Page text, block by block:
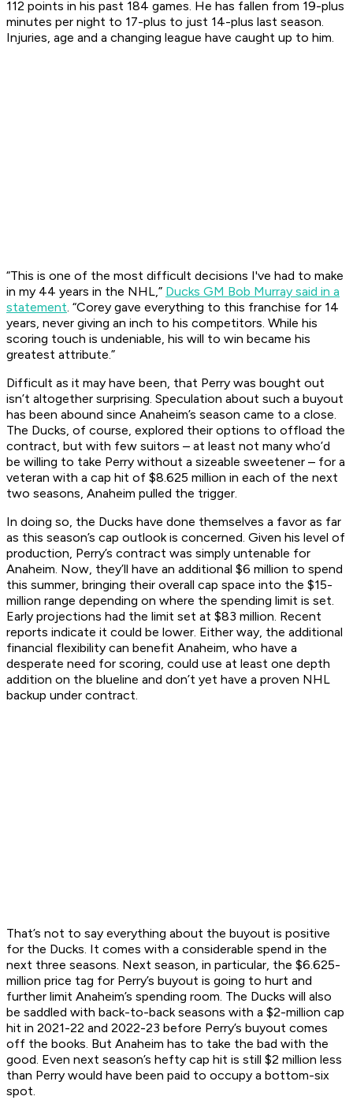
112 points in his past 184 games. He has fallen from 19-plus
minutes per night to 17-plus to just 14-plus last season.
Injuries, age and a changing league have caught up to him.
“This is one of the most difficult decisions I've had to make
in my 44 years in the NHL,” Ducks GM Bob Murray said in a
statement. “Corey gave everything to this franchise for 14
years, never giving an inch to his competitors. While his
scoring touch is undeniable, his will to win became his
greatest attribute.”
Difficult as it may have been, that Perry was bought out
isn’t altogether surprising. Speculation about such a buyout
has been abound since Anaheim’s season came to a close.
The Ducks, of course, explored their options to offload the
contract, but with few suitors – at least not many who’d
be willing to take Perry without a sizeable sweetener – for a
veteran with a cap hit of $8.625 million in each of the next
two seasons, Anaheim pulled the trigger.
In doing so, the Ducks have done themselves a favor as far
as this season’s cap outlook is concerned. Given his level of
production, Perry’s contract was simply untenable for
Anaheim. Now, they’ll have an additional $6 million to spend
this summer, bringing their overall cap space into the $15-
million range depending on where the spending limit is set.
Early projections had the limit set at $83 million. Recent
reports indicate it could be lower. Either way, the additional
financial flexibility can benefit Anaheim, who have a
desperate need for scoring, could use at least one depth
addition on the blueline and don’t yet have a proven NHL
backup under contract.
That’s not to say everything about the buyout is positive
for the Ducks. It comes with a considerable spend in the
next three seasons. Next season, in particular, the $6.625-
million price tag for Perry’s buyout is going to hurt and
further limit Anaheim’s spending room. The Ducks will also
be saddled with back-to-back seasons with a $2-million cap
hit in 2021-22 and 2022-23 before Perry’s buyout comes
off the books. But Anaheim has to take the bad with the
good. Even next season’s hefty cap hit is still $2 million less
than Perry would have been paid to occupy a bottom-six
spot.